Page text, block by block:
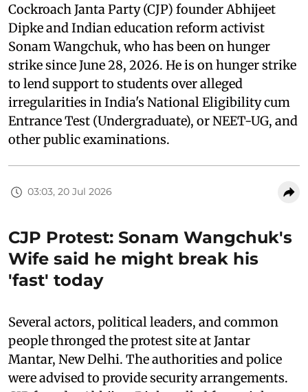
Cockroach Janta Party (CJP) founder Abhijeet
Dipke and Indian education reform activist
Sonam Wangchuk, who has been on hunger
strike since June 28, 2026. He is on hunger strike
to lend support to students over alleged
irregularities in India's National Eligibility cum
Entrance Test (Undergraduate), or NEET-UG, and
other public examinations.
03:03, 20 Jul 2026
CJP Protest: Sonam Wangchuk's
Wife said he might break his
'fast' today
Several actors, political leaders, and common
people thronged the protest site at Jantar
Mantar, New Delhi. The authorities and police
were advised to provide security arrangements.